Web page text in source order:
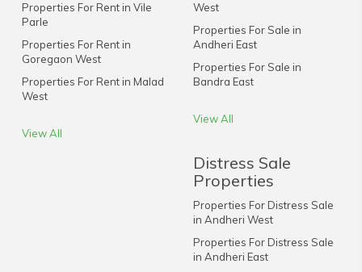
Properties For Rent in Vile
Parle
Properties For Rent in
Goregaon West
Properties For Rent in Malad
West
View All
West
Properties For Sale in
Andheri East
Properties For Sale in
Bandra East
View All
Distress Sale
Properties
Properties For Distress Sale
in Andheri West
Properties For Distress Sale
in Andheri East